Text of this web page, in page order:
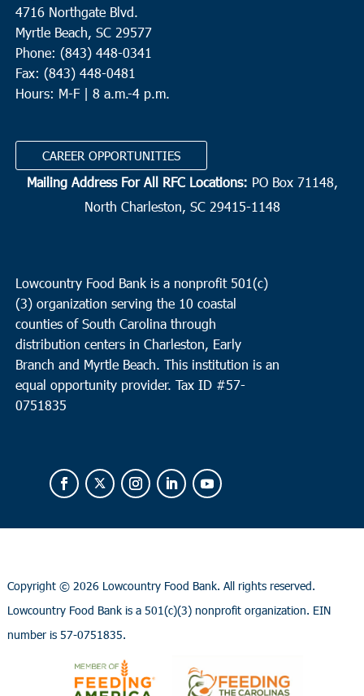
4716 Northgate Blvd.
Myrtle Beach, SC 29577
Phone: (843) 448-0341
Fax: (843) 448-0481
Hours: M-F | 8 a.m.-4 p.m.
CAREER OPPORTUNITIES
Mailing Address For All RFC Locations: PO Box 71148,
North Charleston, SC 29415-1148
Lowcountry Food Bank is a nonprofit 501(c)
(3) organization serving the 10 coastal
counties of South Carolina through
distribution centers in Charleston, Early
Branch and Myrtle Beach. This institution is an
equal opportunity provider. Tax ID #57-
0751835
Copyright © 2026 Lowcountry Food Bank. All rights reserved.
Lowcountry Food Bank is a 501(c)(3) nonprofit organization. EIN
number is 57-0751835.